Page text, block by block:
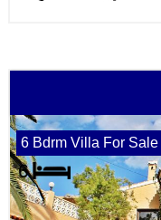
6 Bdrm Villa For Sale